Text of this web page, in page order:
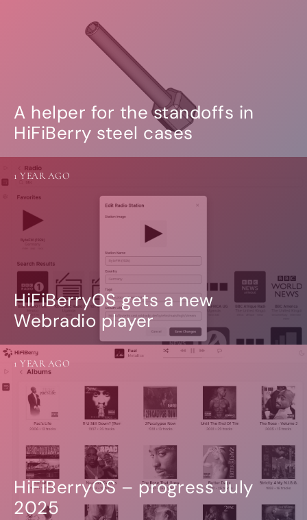
A helper for the standoffs in
HiFiBerry steel cases
HiFiBerryOS gets a new
Webradio player
1 YEAR AGO
HiFiBerryOS – progress July
2025
1 YEAR AGO